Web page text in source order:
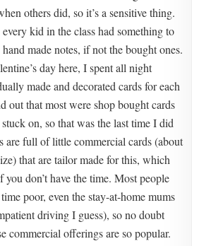
others did, so it’s a sensitive thing.
kid in the class had something to
made notes, if not the bought ones.
day here, I spent all night
made and decorated cards for each
out that most were shop bought cards
on, so that was the last time I did
are full of little commercial cards (about
that are tailor made for this, which
you don’t have the time. Most people
poor, even the stay-at-home mums
driving I guess), so no doubt
commercial offerings are so popular.